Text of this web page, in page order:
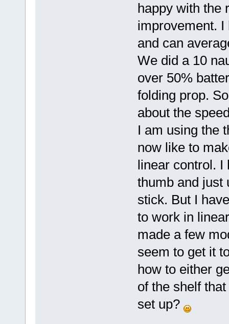
happy with the
improvement. I
and can
We did a 10
over 50%
folding prop.
about the
I am using the
now like to
linear control. I
thumb and just
stick. But I
to work in
made a few
seem to get it
how to either
of the shelf
set up?